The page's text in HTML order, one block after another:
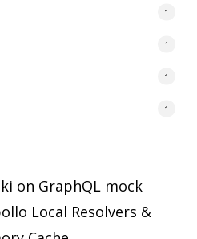
1
1
1
1
on GraphQL mock
Local Resolvers &